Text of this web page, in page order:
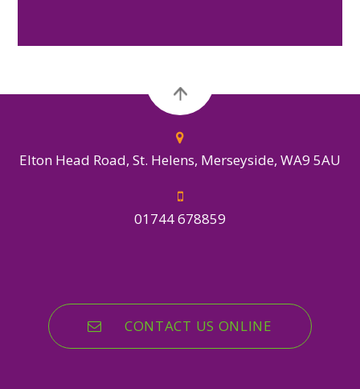
Elton Head Road, St. Helens, Merseyside, WA9 5AU
01744 678859
CONTACT US ONLINE